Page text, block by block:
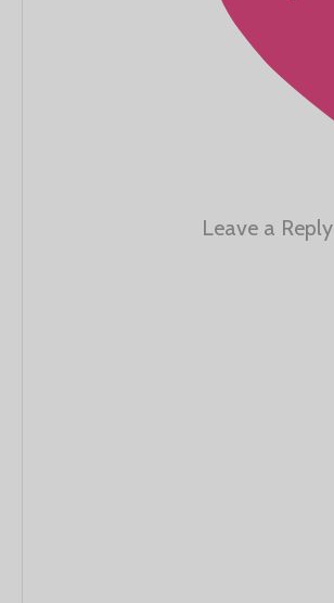
Leave a Reply